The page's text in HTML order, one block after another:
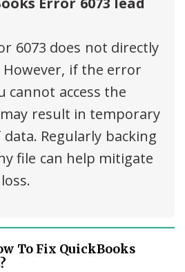
6073 does not directly
However, if the error
cannot access the
result in temporary
Regularly backing
file can help mitigate
To Fix QuickBooks